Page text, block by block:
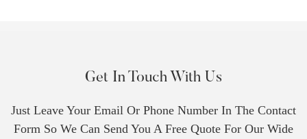
Get In Touch With Us
Just Leave Your Email Or Phone Number In The Contact
Form So We Can Send You A Free Quote For Our Wide